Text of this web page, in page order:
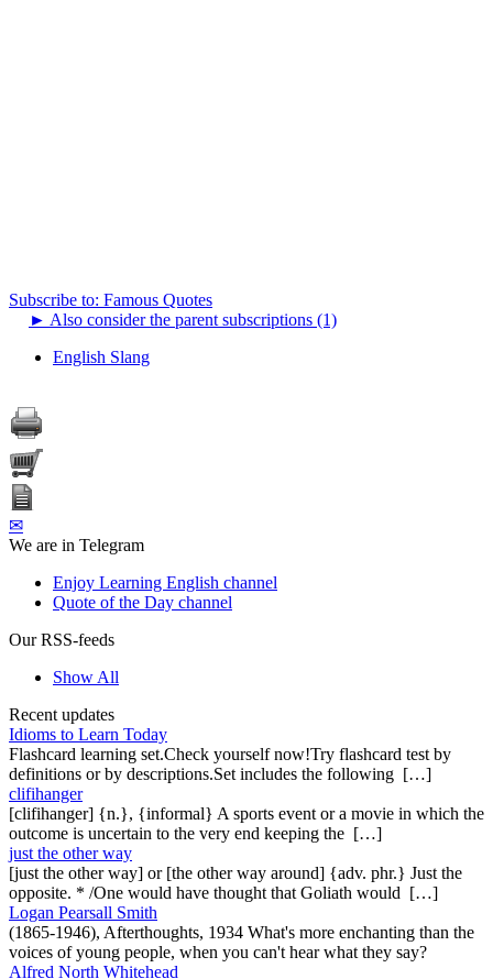
Subscribe to: Famous Quotes
► Also consider the parent subscriptions (1)
English Slang
✉
We are in Telegram
Enjoy Learning English channel
Quote of the Day channel
Our RSS-feeds
Show All
Recent updates
Idioms to Learn Today
Flashcard learning set.Check yourself now!Try flashcard test by
definitions or by descriptions.Set includes the following […]
clifihanger
[clifihanger] {n.}, {informal} A sports event or a movie in which the
outcome is uncertain to the very end keeping the […]
just the other way
[just the other way] or [the other way around] {adv. phr.} Just the
opposite. * /One would have thought that Goliath would […]
Logan Pearsall Smith
(1865-1946), Afterthoughts, 1934 What's more enchanting than the
voices of young people, when you can't hear what they say?
Alfred North Whitehead